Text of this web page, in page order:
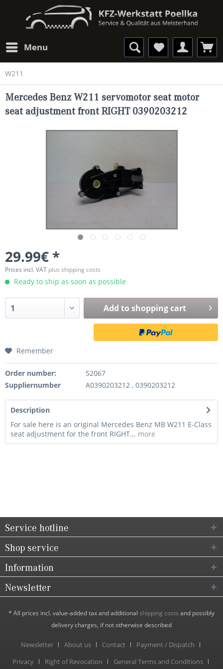
Menu
W211
Mercedes Benz W211 servomotor seat motor
seat adjustment front RIGHT 0390203212
29.99€ *
Prices incl. VAT plus shipping costs
Ready to ship as soon as possible
Add to shopping cart
Remember
Order number:
52067
Suppliernumber
A0390203212 , 0390203212
Description
For sale here is an original Mercedes Benz MB W211 E-Class
seat adjustment for the front RIGHT... more
Service hotline
Shop service
Information
Newsletter
* All prices incl. value-added tax and additional shipping costs and possibly
delivery charges, if not otherwise described
Newsletter About us Contact
Payment / Dispatch
Privacy
Right of Revocation General Terms and Conditions